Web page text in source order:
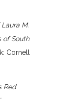
M.
of South
Cornell
Red